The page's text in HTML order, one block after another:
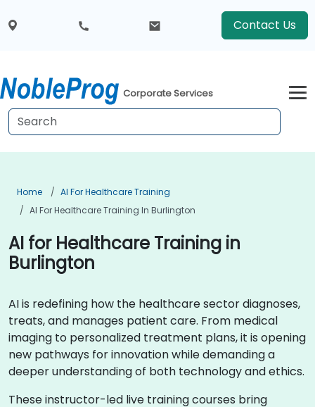
Contact Us
Corporate Services
Home
AI For Healthcare Training
AI For Healthcare Training In Burlington
AI for Healthcare Training in
Burlington
AI is redefining how the healthcare sector diagnoses,
treats, and manages patient care. From medical
imaging to personalized treatment plans, it is opening
new pathways for innovation while demanding a
deeper understanding of both technology and ethics.
These instructor-led live training courses bring